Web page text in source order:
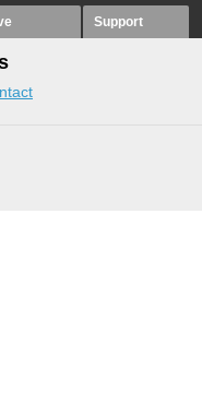
Support